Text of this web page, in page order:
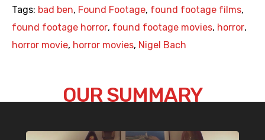
Tags: bad ben, Found Footage, found footage films,
found footage horror, found footage movies, horror,
horror movie, horror movies, Nigel Bach
OUR SUMMARY